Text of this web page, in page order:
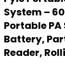
System –
Portable
Battery,
Reader,